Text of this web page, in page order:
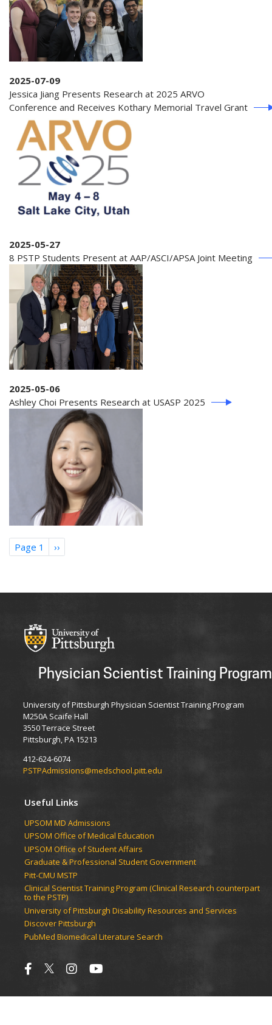
2025-07-09
Jessica Jiang Presents Research at 2025 ARVO
Conference and Receives Kothary Memorial Travel Grant
2025-05-27
8 PSTP Students Present at AAP/ASCI/APSA Joint Meeting
2025-05-06
Ashley Choi Presents Research at USASP 2025
Pagination
Page 1
Next
page
››
Physician Scientist Training Program
University of Pittsburgh Physician Scientist Training Program
M250A Scaife Hall
3550 Terrace Street
Pittsburgh, PA 15213
412-624-6074
PSTPAdmissions@medschool.pitt.edu
Useful Links
UPSOM MD Admissions
UPSOM Office of Medical Education
UPSOM Office of Student Affairs
Graduate & Professional Student Government
Pitt-CMU MSTP
Clinical Scientist Training Program (Clinical Research counterpart
to the PSTP)
University of Pittsburgh Disability Resources and Services
Discover Pittsburgh
PubMed Biomedical Literature Search